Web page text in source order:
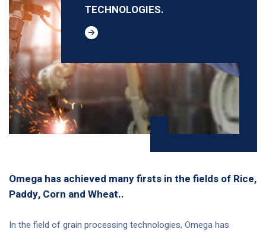
TECHNOLOGIES.
Omega has achieved many firsts in the fields of Rice,
Paddy, Corn and Wheat..
In the field of grain processing technologies, Omega has